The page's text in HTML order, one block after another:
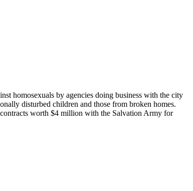
homosexuals by agencies doing business with the city
disturbed children and those from broken homes.
worth $4 million with the Salvation Army for